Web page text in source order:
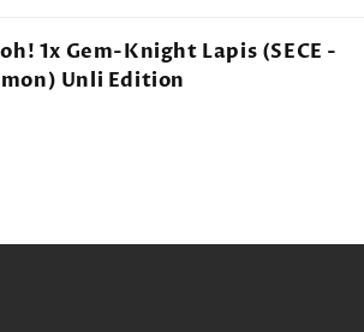
1x Gem-Knight Lapis (SECE -
Unli Edition